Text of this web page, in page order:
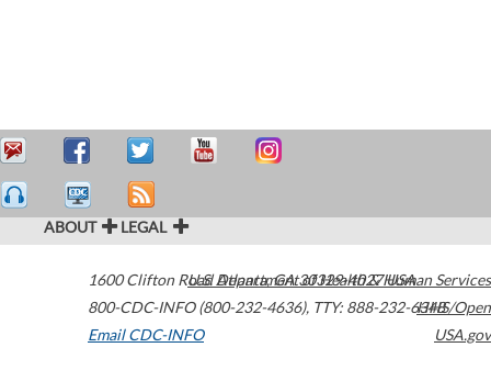
ABOUT LEGAL
1600 Clifton Road Atlanta,GA30329-4027USA
800-CDC-INFO (800-232-4636), TTY: 888-232-6348
Email CDC-INFO
U.S. Department of Health & Human Services
HHS/Open
USA.gov